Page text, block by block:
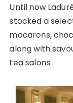
Until now
stocked a
macarons,
along with
tea salons.